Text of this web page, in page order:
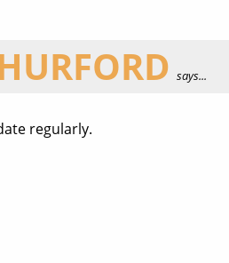
says...
regularly.